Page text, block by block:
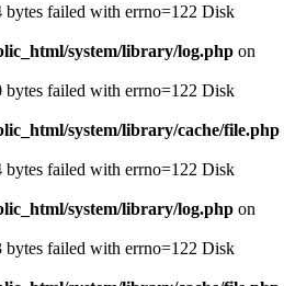
failed with errno=122 Disk
system/library/log.php on
failed with errno=122 Disk
system/library/cache/file.php
failed with errno=122 Disk
system/library/log.php on
failed with errno=122 Disk